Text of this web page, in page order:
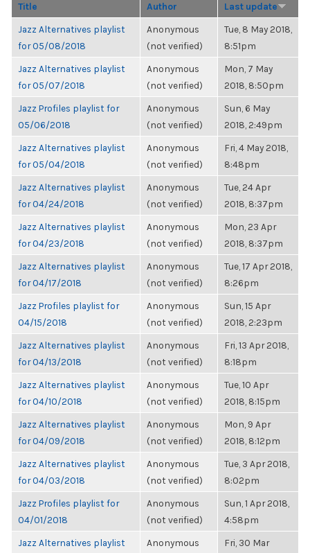
Title Author Last update
Jazz Alternatives playlist
for 05/08/2018
Anonymous
(not verified)
Tue, 8 May 2018,
8:51pm
Jazz Alternatives playlist
for 05/07/2018
Anonymous
(not verified)
Mon, 7 May
2018, 8:50pm
Jazz Profiles playlist for
05/06/2018
Anonymous
(not verified)
Sun, 6 May
2018, 2:49pm
Jazz Alternatives playlist
for 05/04/2018
Anonymous
(not verified)
Fri, 4 May 2018,
8:48pm
Jazz Alternatives playlist
for 04/24/2018
Anonymous
(not verified)
Tue, 24 Apr
2018, 8:37pm
Jazz Alternatives playlist
for 04/23/2018
Anonymous
(not verified)
Mon, 23 Apr
2018, 8:37pm
Jazz Alternatives playlist
for 04/17/2018
Anonymous
(not verified)
Tue, 17 Apr 2018,
8:26pm
Jazz Profiles playlist for
04/15/2018
Anonymous
(not verified)
Sun, 15 Apr
2018, 2:23pm
Jazz Alternatives playlist
for 04/13/2018
Anonymous
(not verified)
Fri, 13 Apr 2018,
8:18pm
Jazz Alternatives playlist
for 04/10/2018
Anonymous
(not verified)
Tue, 10 Apr
2018, 8:15pm
Jazz Alternatives playlist
for 04/09/2018
Anonymous
(not verified)
Mon, 9 Apr
2018, 8:12pm
Jazz Alternatives playlist
for 04/03/2018
Anonymous
(not verified)
Tue, 3 Apr 2018,
8:02pm
Jazz Profiles playlist for
04/01/2018
Anonymous
(not verified)
Sun, 1 Apr 2018,
4:58pm
Jazz Alternatives playlist
Anonymous
Fri, 30 Mar